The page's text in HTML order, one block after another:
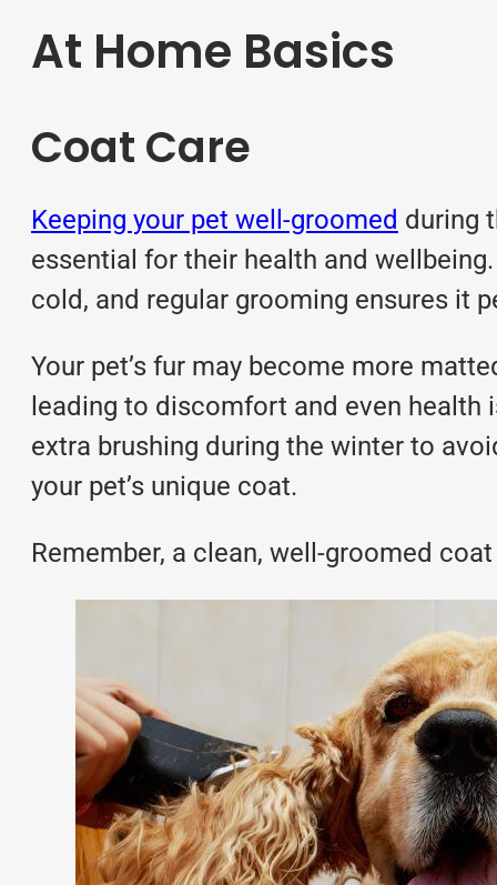
At Home Basics
Coat Care
Keeping your pet well-groomed during
essential for their health and
cold, and regular grooming ensures it
Your pet’s fur may become more
leading to discomfort and even health
extra brushing during the winter to
your pet’s unique coat.
Remember, a clean, well-groomed